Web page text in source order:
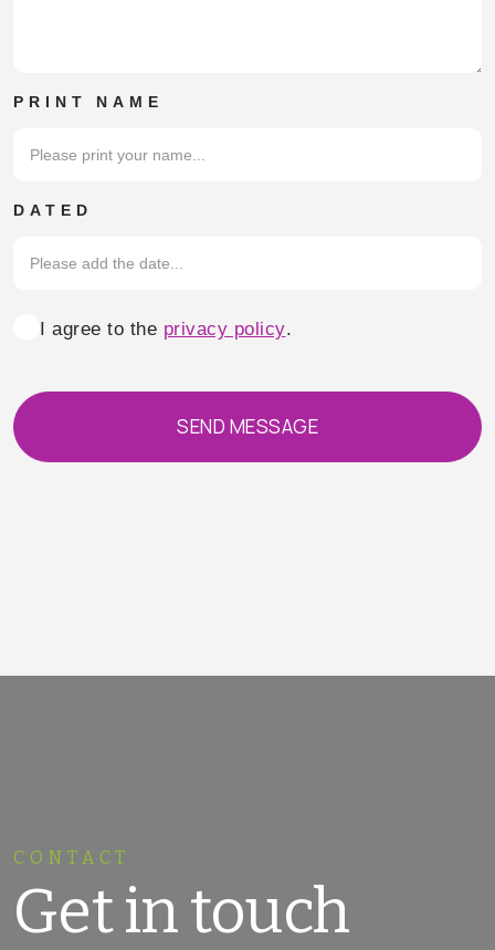
PRINT NAME
DATED
Consent
I agree to the privacy policy.
SEND MESSAGE
CONTACT
Get in touch